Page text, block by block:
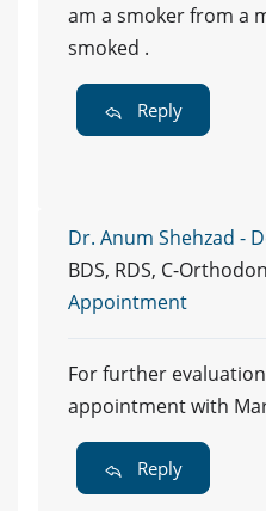
am a smoker from a
smoked .
Reply
Dr. Anum Shehzad -
BDS, RDS, C-
Appointment
For further
appointment with
Reply